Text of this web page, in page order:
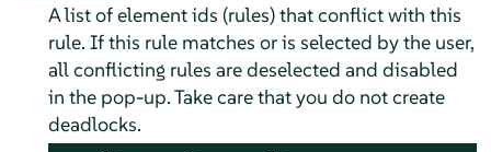
A list of element ids (rules) that conflict with this
rule. If this rule matches or is selected by the user,
all conflicting rules are deselected and disabled
in the pop-up. Take care that you do not create
deadlocks.